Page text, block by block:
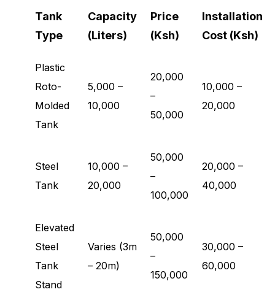
Tank
Type
Capacity
(Liters)
Price
(Ksh)
Installation
Cost (Ksh)
Plastic
Roto-
Molded
Tank
5,000 –
10,000
20,000
–
50,000
10,000 –
20,000
Steel
Tank
10,000 –
20,000
50,000
–
100,000
20,000 –
40,000
Elevated
Steel
Tank
Stand
Varies (3m
– 20m)
50,000
–
150,000
30,000 –
60,000